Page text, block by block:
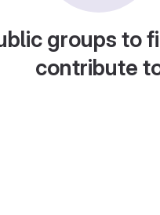
groups to
contribute